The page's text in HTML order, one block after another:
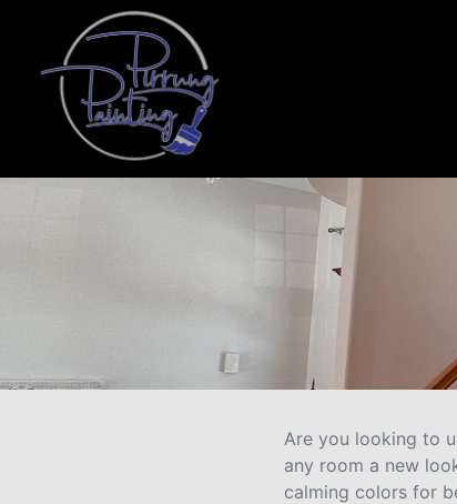
Are you looking to
any room a new
calming colors for